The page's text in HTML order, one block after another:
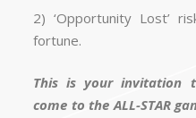
2) ‘Opportunity Lost’
fortune.
This is your invitation
come to the ALL-STAR